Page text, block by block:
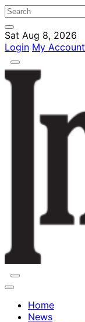
Sat Aug 8, 2026
Login My Account
Home
News